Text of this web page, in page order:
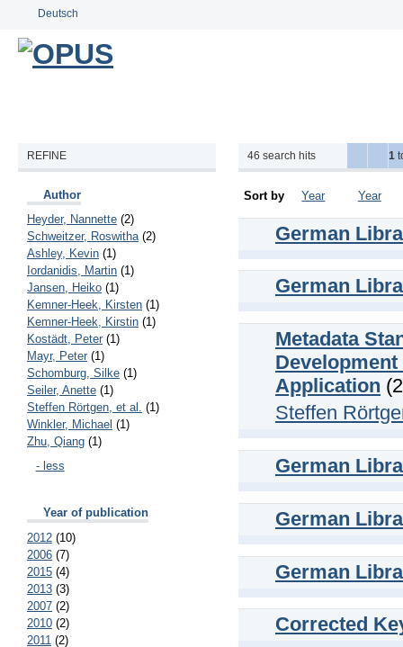
Deutsch
REFINE
Author
Heyder, Nannette (2)
Schweitzer, Roswitha(2)
Ashley, Kevin (1)
Iordanidis, Martin (1)
Jansen, Heiko (1)
Kemner-Heek, Kirsten (1)
Kemner-Heek, Kirstin (1)
Kostädt, Peter (1)
Mayr, Peter (1)
Schomburg, Silke (1)
Seiler, Anette (1)
Steffen Rörtgen, et al. (1)
Winkler, Michael (1)
Zhu, Qiang (1)
- less
Year of publication
2012 (10)
2006 (7)
2015 (4)
2013 (3)
2007 (2)
2010 (2)
2011 (2)
46 search hits 1
Sort by Year Year
German
German
Metadata
Application
Steffen
German
German
German
Corrected